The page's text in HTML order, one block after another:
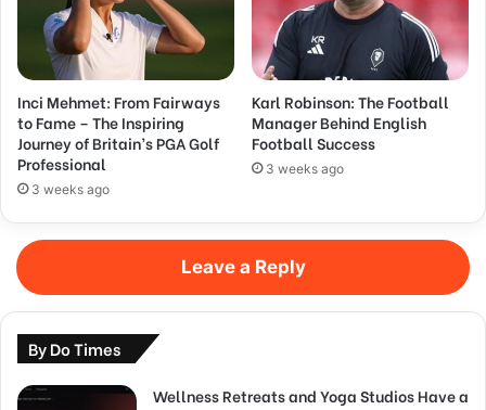
Inci Mehmet: From Fairways
to Fame – The Inspiring
Journey of Britain’s PGA Golf
Professional
3 weeks ago
Karl Robinson: The Football
Manager Behind English
Football Success
3 weeks ago
Leave a Reply
By Do Times
Wellness Retreats and Yoga Studios Have a